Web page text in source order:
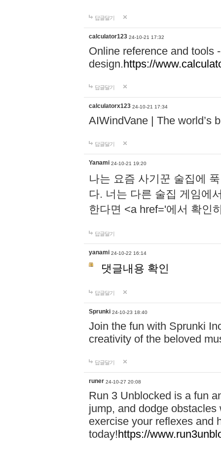
답글달기
calculator123 24-10-21 17:32
Online reference and tools
design.https://
답글달기
calculatorx123 24-10-21 17:34
AIWindVane | The world’s
답글달기
Yanami 24-10-21 19:20
나는 요즘 사기꾼 술집에
다. 너는 다른 술집 게임에
한다면 <a href='에서 확인
답글달기
yanami 24-10-22 16:14
댓글내용 확인
답글달기
Sprunki 24-10-23 18:40
Join the fun with Sprunki
creativity of the beloved
답글달기
runer 24-10-27 20:08
Run 3 Unblocked is a fun
jump, and dodge
exercise your reflexes and
today!https://